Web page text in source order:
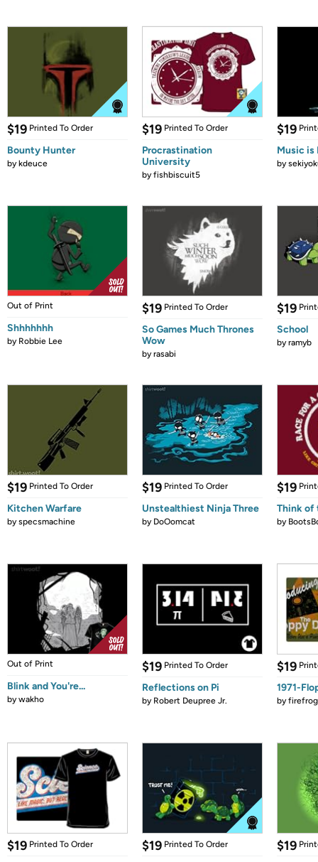
$19 Printed To Order
Bounty Hunter
bykdeuce
$19 Printed To Order
Procrastination
University
byfishbiscuit5
$19
Music is
by
Out of Print
Shhhhhhh
by Robbie Lee
$19 Printed To Order
So Games Much Thrones
Wow
byrasabi
$19
School
byramyb
$19 Printed To Order
Kitchen Warfare
byspecsmachine
$19 Printed To Order
Unstealthiest Ninja Three
by DoOomcat
$19
Think of
by
Out of Print
Blink and You're...
bywakho
$19 Printed To Order
Reflections on Pi
by Robert Deupree Jr.
$19
1971-
by
$19 Printed To Order $19 Printed To Order $19